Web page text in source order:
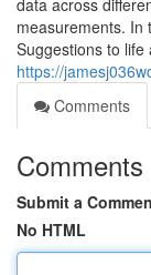
data across
measurements. In
Suggestions to
https://
Comments
Comments
Submit a
No HTML